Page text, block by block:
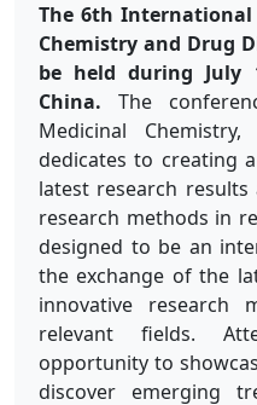
The 6th International
Chemistry and Drug
be held during July
China. The
Medicinal
dedicates to creating
latest research
research methods in
designed to be an
the exchange of the
innovative research
relevant fields.
opportunity to
discover emerging